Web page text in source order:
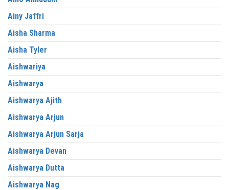
Ainy Jaffri
Aisha Sharma
Aisha Tyler
Aishwariya
Aishwarya
Aishwarya Ajith
Aishwarya Arjun
Aishwarya Arjun Sarja
Aishwarya Devan
Aishwarya Dutta
Aishwarya Nag